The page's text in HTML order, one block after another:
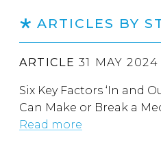
ARTICLES BY
ARTICLE 31 MAY 2024
Six Key Factors ‘In and
Can Make or Break a
Read more